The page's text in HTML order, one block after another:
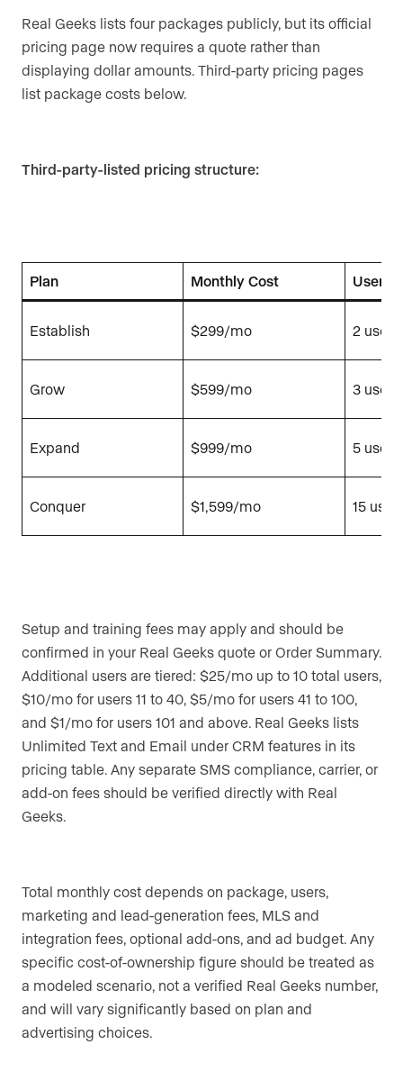
Real Geeks lists four packages publicly, but its official
pricing page now requires a quote rather than
displaying dollar amounts. Third-party pricing pages
list package costs below.
Third-party-listed pricing structure:
Plan Monthly Cost Users
Establish $299/mo 2 users
Grow $599/mo 3 users
Expand $999/mo 5 users
Conquer $1,599/mo 15
Setup and training fees may apply and should be
confirmed in your Real Geeks quote or Order Summary.
Additional users are tiered: $25/mo up to 10 total users,
$10/mo for users 11 to 40, $5/mo for users 41 to 100,
and $1/mo for users 101 and above. Real Geeks lists
Unlimited Text and Email under CRM features in its
pricing table. Any separate SMS compliance, carrier, or
add-on fees should be verified directly with Real
Geeks.
Total monthly cost depends on package, users,
marketing and lead-generation fees, MLS and
integration fees, optional add-ons, and ad budget. Any
specific cost-of-ownership figure should be treated as
a modeled scenario, not a verified Real Geeks number,
and will vary significantly based on plan and
advertising choices.